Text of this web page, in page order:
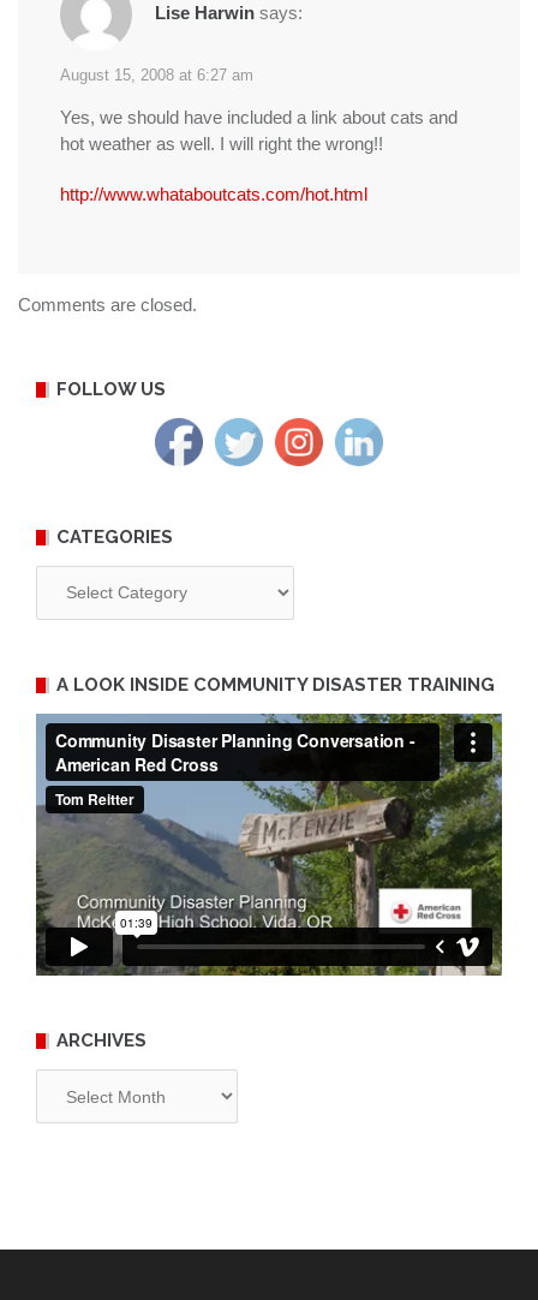
Lise Harwin says:
August 15, 2008 at 6:27 am
Yes, we should have included a link about cats and
hot weather as well. I will right the wrong!!
http://www.whataboutcats.com/hot.html
Comments are closed.
FOLLOW US
CATEGORIES
A LOOK INSIDE COMMUNITY DISASTER TRAINING
ARCHIVES